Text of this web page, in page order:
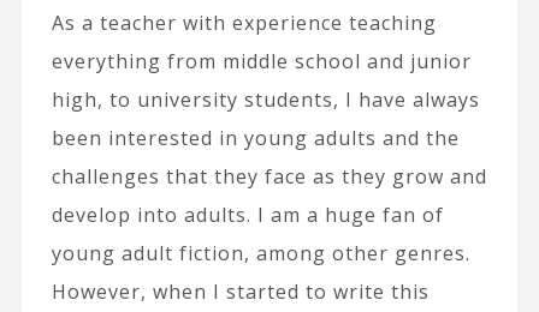
As a teacher with experience teaching
everything from middle school and junior
high, to university students, I have always
been interested in young adults and the
challenges that they face as they grow and
develop into adults. I am a huge fan of
young adult fiction, among other genres.
However, when I started to write this